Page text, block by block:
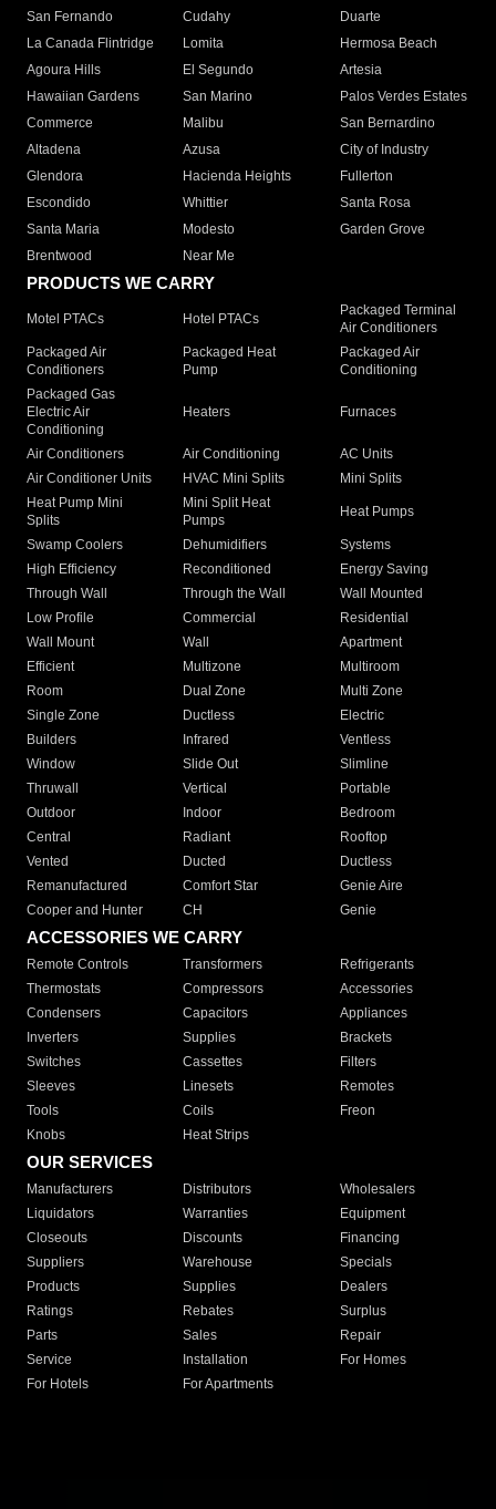
San Fernando
Cudahy
Duarte
La Canada Flintridge
Lomita
Hermosa Beach
Agoura Hills
El Segundo
Artesia
Hawaiian Gardens
San Marino
Palos Verdes Estates
Commerce
Malibu
San Bernardino
Altadena
Azusa
City of Industry
Glendora
Hacienda Heights
Fullerton
Escondido
Whittier
Santa Rosa
Santa Maria
Modesto
Garden Grove
Brentwood
Near Me
PRODUCTS WE CARRY
Motel PTACs Hotel PTACs
Packaged Terminal
Air Conditioners
Packaged Air
Conditioners
Packaged Heat
Pump
Packaged Air
Conditioning
Packaged Gas
Electric Air
Conditioning
Heaters Furnaces
Air Conditioners Air Conditioning
AC Units
Air Conditioner Units
HVAC Mini Splits
Mini Splits
Heat Pump Mini
Splits
Mini Split Heat
Pumps
Heat Pumps
Swamp Coolers Dehumidifiers
Systems
High Efficiency
Reconditioned
Energy Saving
Through Wall
Through the Wall
Wall Mounted
Low Profile
Commercial
Residential
Wall Mount
Wall
Apartment
Efficient
Multizone
Multiroom
Room
Dual Zone
Multi Zone
Single Zone
Ductless
Electric
Builders
Infrared
Ventless
Window
Slide Out
Slimline
Thruwall
Vertical
Portable
Outdoor
Indoor
Bedroom
Central
Radiant
Rooftop
Vented
Ducted
Ductless
Remanufactured
Comfort Star
Genie Aire
Cooper and Hunter
CH Genie
ACCESSORIES WE CARRY
Remote Controls Transformers
Refrigerants
Thermostats
Compressors
Accessories
Condensers
Capacitors
Appliances
Inverters
Supplies
Brackets
Switches
Cassettes
Filters
Sleeves
Linesets
Remotes
Tools
Coils
Freon
Knobs
Heat Strips
OUR SERVICES
Manufacturers Distributors
Wholesalers
Liquidators
Warranties
Equipment
Closeouts
Discounts
Financing
Suppliers
Warehouse
Specials
Products
Supplies
Dealers
Ratings
Rebates
Surplus
Parts
Sales
Repair
Service
Installation
For Homes
For Hotels
For Apartments